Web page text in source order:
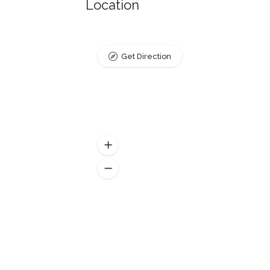
Location
Get Direction